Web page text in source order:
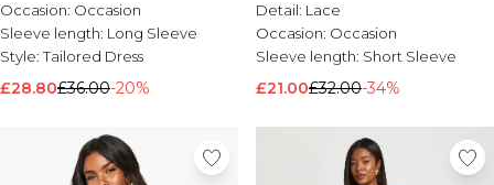
Occasion: Occasion
Sleeve length: Long Sleeve
Style:Tailored Dress
£28.80£36.00-20%
Detail: Lace
Occasion: Occasion
Sleeve length: Short Sleeve
£21.00£32.00-34%